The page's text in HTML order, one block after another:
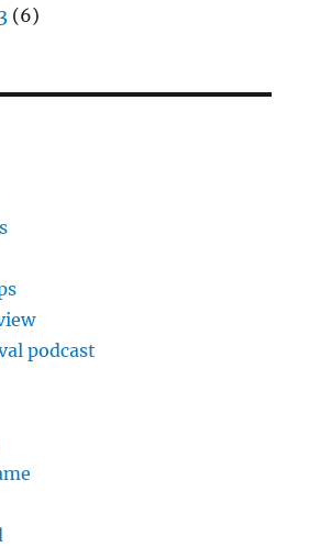
(6)
podcast